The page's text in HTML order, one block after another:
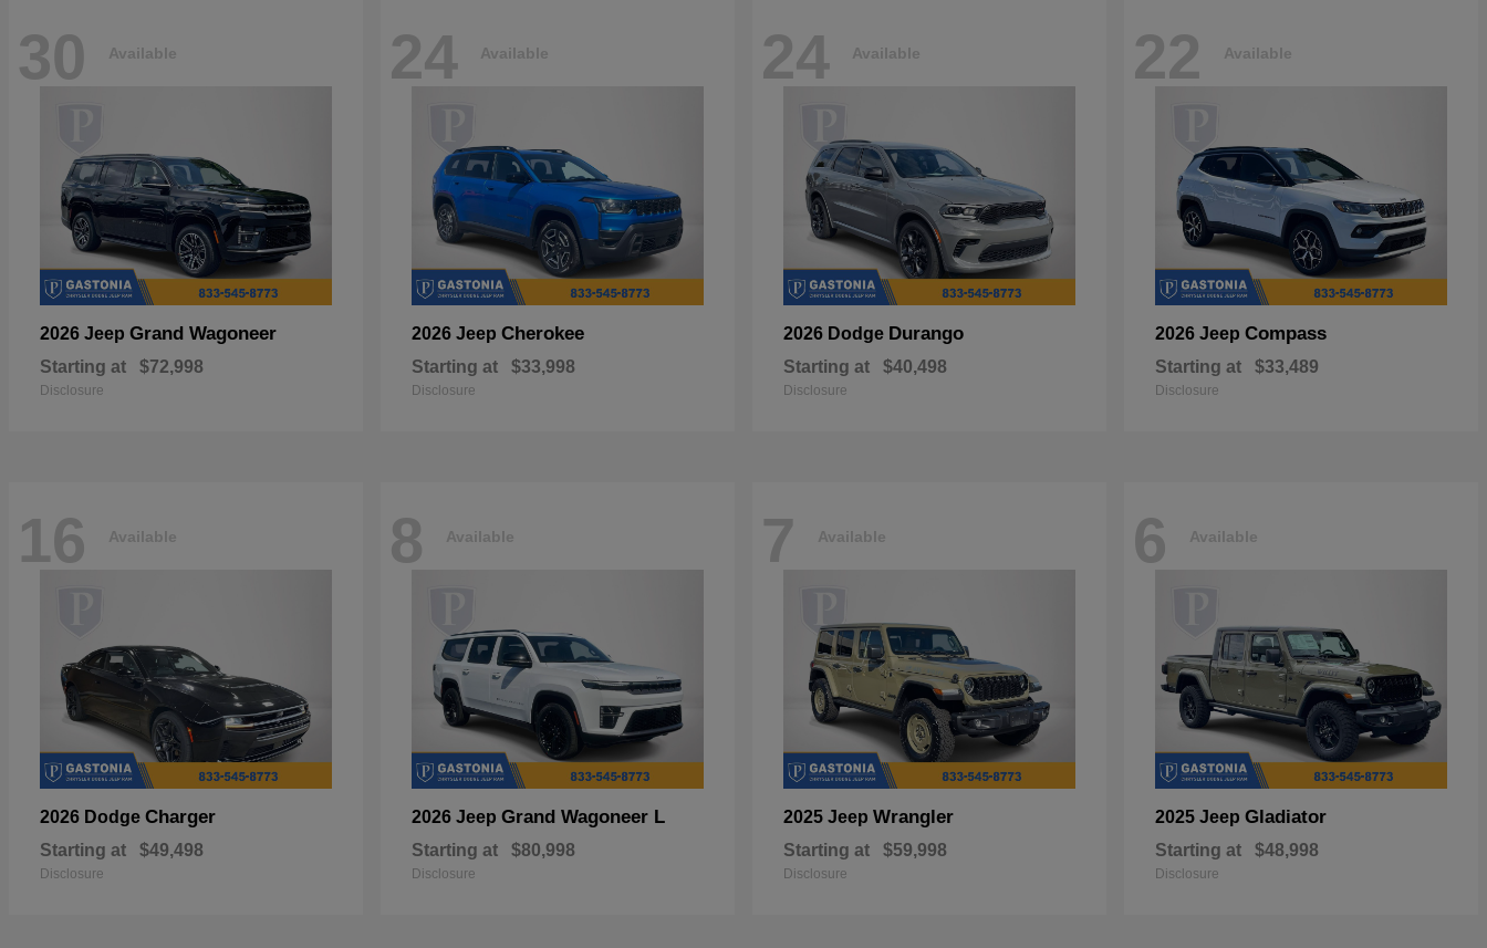
30 Available
2026 Jeep Grand Wagoneer
Starting at $72,998
Disclosure
24 Available
2026 Jeep Cherokee
Starting at $33,998
Disclosure
24 Available
2026 Dodge Durango
Starting at $40,498
Disclosure
22 Available
2026 Jeep Compass
Starting at $33,489
Disclosure
16 Available
2026 Dodge Charger
Starting at $49,498
Disclosure
8 Available
2026 Jeep Grand Wagoneer L
Starting at $80,998
Disclosure
7 Available
2025 Jeep Wrangler
Starting at $59,998
Disclosure
6 Available
2025 Jeep Gladiator
Starting at $48,998
Disclosure